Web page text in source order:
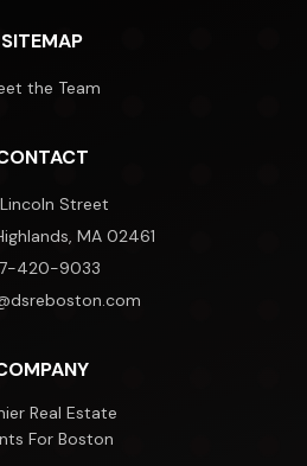
SITEMAP
the Team
Street
MA 02461
420-9033
Real Estate
For Boston